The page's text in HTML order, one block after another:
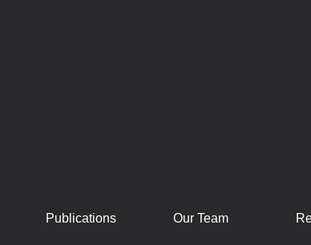
Our Team
Publications